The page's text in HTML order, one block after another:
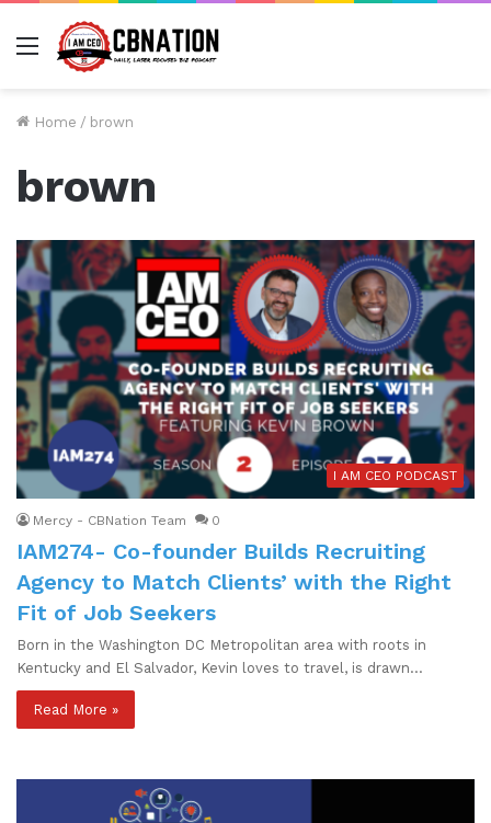
Menu
Home / brown
brown
I AM CEO PODCAST
Mercy - CBNation Team 0
IAM274- Co-founder Builds Recruiting
Agency to Match Clients’ with the Right
Fit of Job Seekers
Born in the Washington DC Metropolitan area with roots in
Kentucky and El Salvador, Kevin loves to travel, is drawn…
Read More »